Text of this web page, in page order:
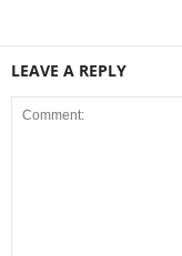
LEAVE A REPLY